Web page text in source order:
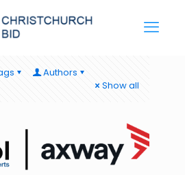
Authors
Show all